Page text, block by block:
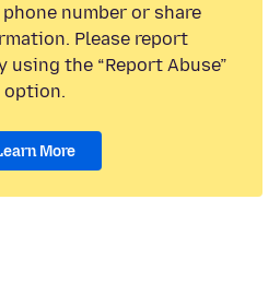
number or share
Please report
the “Report Abuse”
option.
More